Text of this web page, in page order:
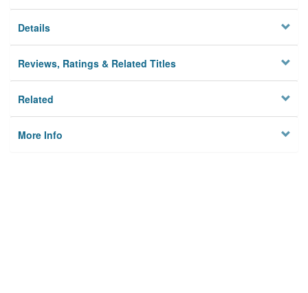
Details
Reviews, Ratings & Related Titles
Related
More Info